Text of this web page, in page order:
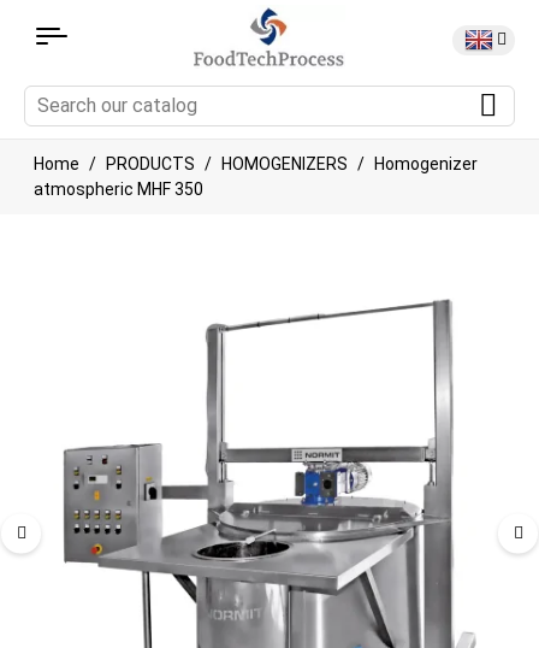
Home PRODUCTS HOMOGENIZERS
Homogenizer
atmospheric MHF 350